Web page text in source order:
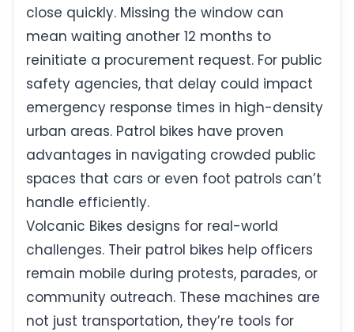
close quickly. Missing the window can
mean waiting another 12 months to
reinitiate a procurement request. For public
safety agencies, that delay could impact
emergency response times in high-density
urban areas. Patrol bikes have proven
advantages in navigating crowded public
spaces that cars or even foot patrols can’t
handle efficiently.
Volcanic Bikes designs for real-world
challenges. Their patrol bikes help officers
remain mobile during protests, parades, or
community outreach. These machines are
not just transportation, they’re tools for